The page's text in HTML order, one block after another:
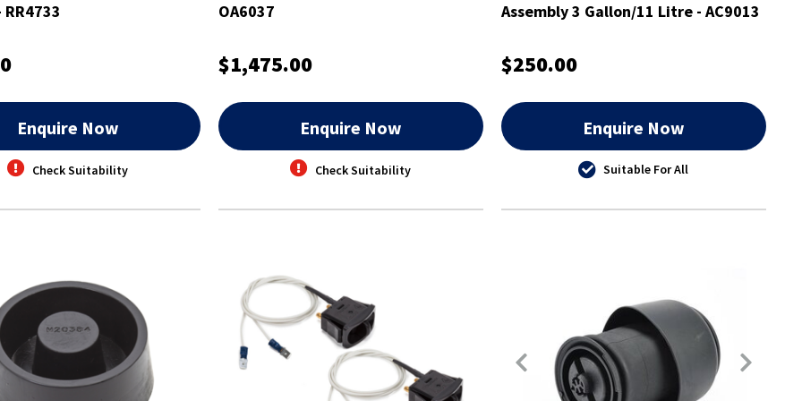
Enquire Now
Check Suitability
OA6037
$1,475.00
Enquire Now
Check Suitability
Assembly 3 Gallon/11 Litre - AC9013
$250.00
Enquire Now
Suitable For All